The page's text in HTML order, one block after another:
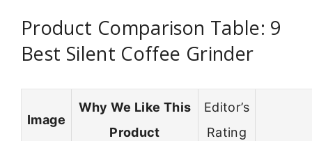
Product Comparison Table: 9
Best Silent Coffee Grinder
Image
Why We Like This
Product
Editor’s
Rating